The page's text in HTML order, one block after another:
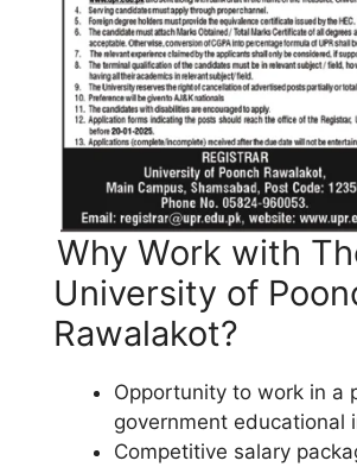
Why Work with
University of
Rawalakot?
Opportunity to work in a
government educational
Competitive salary